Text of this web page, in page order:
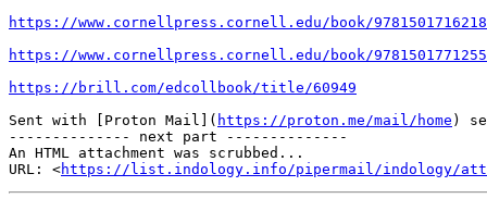
https://www.cornellpress.cornell.edu/book/
https://www.cornellpress.cornell.edu/book/
https://brill.com/edcollbook/title/60949
Sent with [Proton Mail]( https://proton.me/mail/home )
-------------- next part --------------
An HTML attachment was scrubbed...
URL: <https://list.indology.info/pipermail/indology/